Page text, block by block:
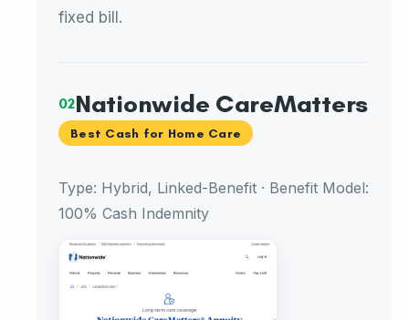
fixed bill.
02Nationwide CareMatters
Best Cash for Home Care
Type: Hybrid, Linked-Benefit · Benefit Model:
100% Cash Indemnity